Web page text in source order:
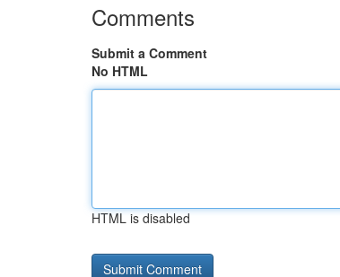
Comments
Submit a Comment
No HTML
HTML is disabled